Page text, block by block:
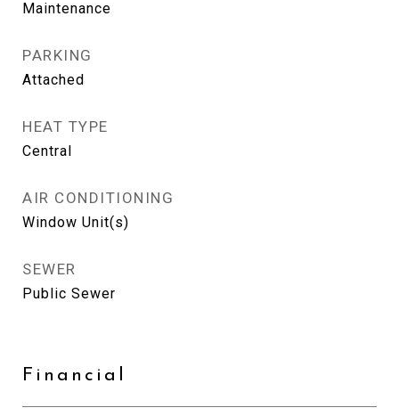
Maintenance
PARKING
Attached
HEAT TYPE
Central
AIR CONDITIONING
Window Unit(s)
SEWER
Public Sewer
Financial